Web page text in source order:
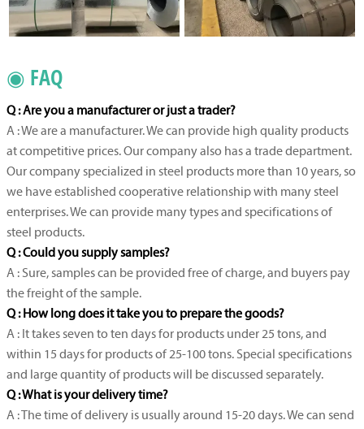
◉ FAQ
Q : Are you a manufacturer or just a trader?
A : We are a manufacturer. We can provide high quality products
at competitive prices. Our company also has a trade department.
Our company specialized in steel products more than 10 years, so
we have established cooperative relationship with many steel
enterprises. We can provide many types and specifications of
steel products.
Q : Could you supply samples?
A : Sure, samples can be provided free of charge, and buyers pay
the freight of the sample.
Q : How long does it take you to prepare the goods?
A : It takes seven to ten days for products under 25 tons, and
within 15 days for products of 25-100 tons. Special specifications
and large quantity of products will be discussed separately.
Q : What is your delivery time?
A : The time of delivery is usually around 15-20 days. We can send